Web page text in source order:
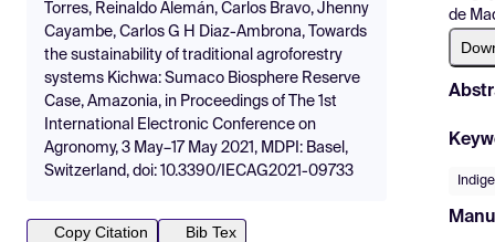
Torres, Reinaldo Alemán, Carlos Bravo, Jhenny
Cayambe, Carlos G H Diaz-Ambrona, Towards
the sustainability of traditional agroforestry
systems Kichwa: Sumaco Biosphere Reserve
Case, Amazonia, in Proceedings of The 1st
International Electronic Conference on
Agronomy, 3 May–17 May 2021, MDPI: Basel,
Switzerland, doi: 10.3390/IECAG2021-09733
Copy Citation
Bib Tex
de